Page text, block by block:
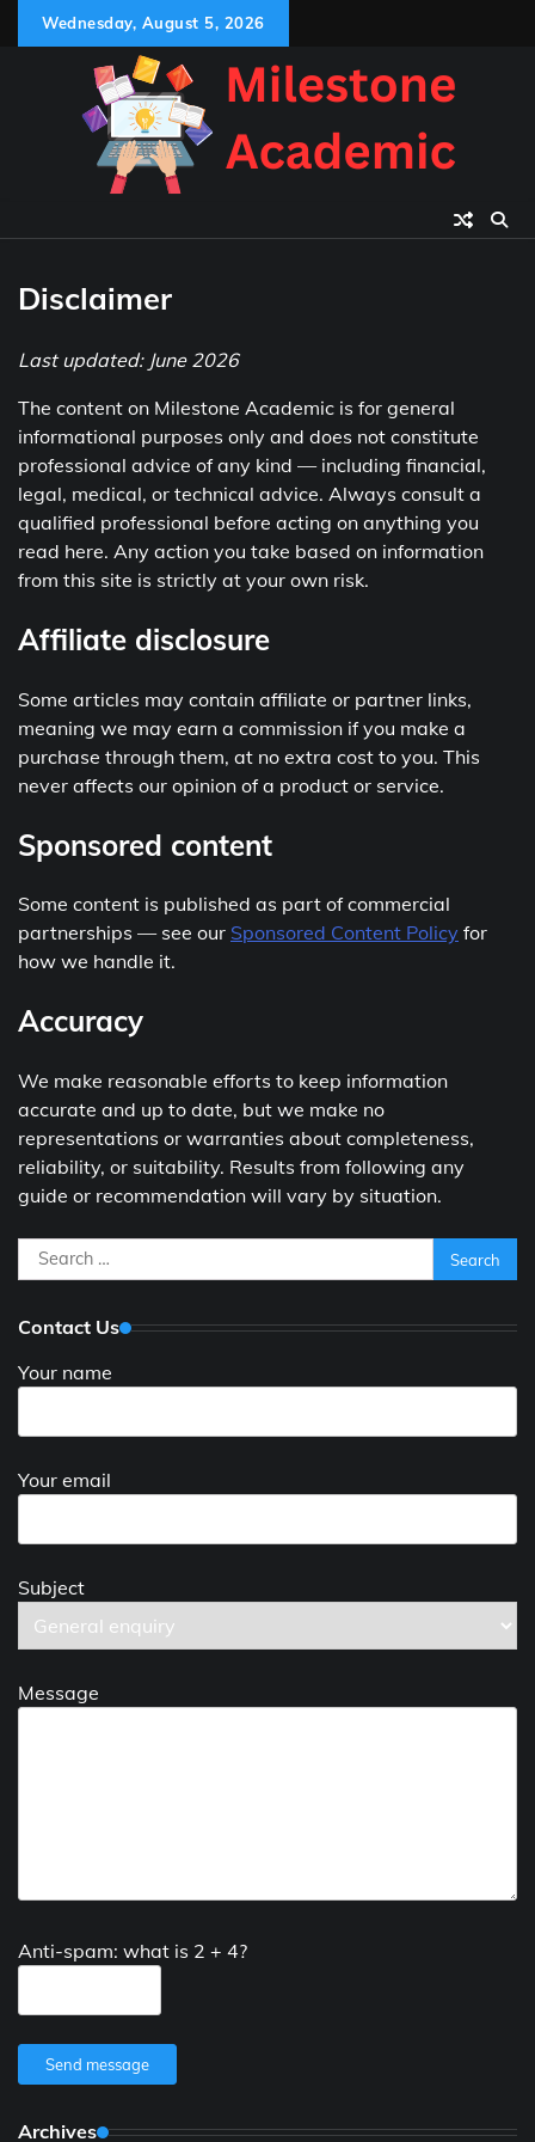
Wednesday, August 5, 2026
Disclaimer
Last updated: June 2026
The content on Milestone Academic is for general
informational purposes only and does not constitute
professional advice of any kind — including financial,
legal, medical, or technical advice. Always consult a
qualified professional before acting on anything you
read here. Any action you take based on information
from this site is strictly at your own risk.
Affiliate disclosure
Some articles may contain affiliate or partner links,
meaning we may earn a commission if you make a
purchase through them, at no extra cost to you. This
never affects our opinion of a product or service.
Sponsored content
Some content is published as part of commercial
partnerships — see our Sponsored Content Policy for
how we handle it.
Accuracy
We make reasonable efforts to keep information
accurate and up to date, but we make no
representations or warranties about completeness,
reliability, or suitability. Results from following any
guide or recommendation will vary by situation.
Search
for:
Contact Us
Your name
Your email
Subject
Message
Anti-spam: what is 2 + 4?
Send message
Archives